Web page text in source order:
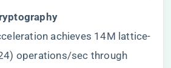
achieves 14M lattice-
operations/sec through